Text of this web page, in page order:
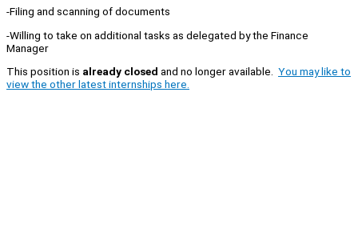
-Filing and scanning of documents
-Willing to take on additional tasks as delegated by the Finance
Manager
This position is already closed and no longer available. You may like to
view the other latest internships here.